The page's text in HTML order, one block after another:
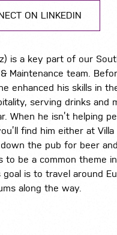
ON LINKEDIN
is a key part of our
Maintenance team.
enhanced his skills in
serving drinks and
When he isn’t helping
find him either at
the pub for beer
to be a common theme
goal is to travel around
along the way.